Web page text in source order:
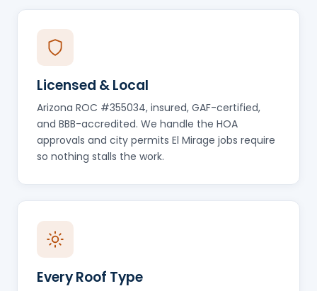
Licensed & Local
Arizona ROC #355034, insured, GAF-certified,
and BBB-accredited. We handle the HOA
approvals and city permits El Mirage jobs require
so nothing stalls the work.
Every Roof Type